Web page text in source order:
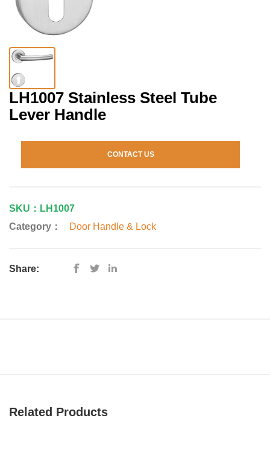
LH1007 Stainless Steel Tube
Lever Handle
CONTACT US
SKU：LH1007
Category：
Door Handle & Lock
Share:
Related Products